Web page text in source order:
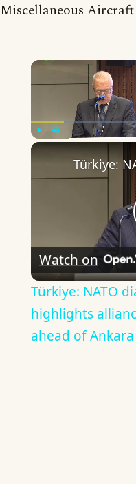
Miscellaneous
Watch on
Türkiye: NATO
highlights
ahead of